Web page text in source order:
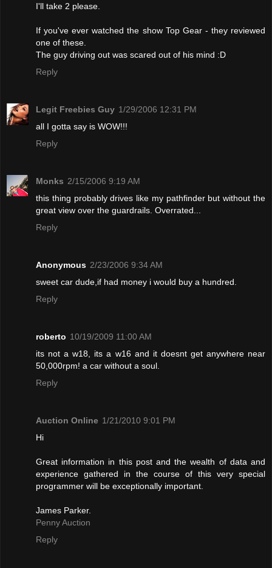
I'll take 2 please.
If you've ever watched the show Top Gear - they reviewed
one of these.
The guy driving out was scared out of his mind :D
Reply
Legit Freebies Guy 1/29/2006 12:31 PM
all I gotta say is WOW!!!
Reply
Monks 2/15/2006 9:19 AM
this thing probably drives like my pathfinder but without the
great view over the guardrails. Overrated...
Reply
Anonymous 2/23/2006 9:34 AM
sweet car dude,if had money i would buy a hundred.
Reply
roberto 10/19/2009 11:00 AM
its not a w18, its a w16 and it doesnt get anywhere near
50,000rpm! a car without a soul.
Reply
Auction Online 1/21/2010 9:01 PM
Hi
Great information in this post and the wealth of data and
experience gathered in the course of this very special
programmer will be exceptionally important.
James Parker.
Penny Auction
Reply